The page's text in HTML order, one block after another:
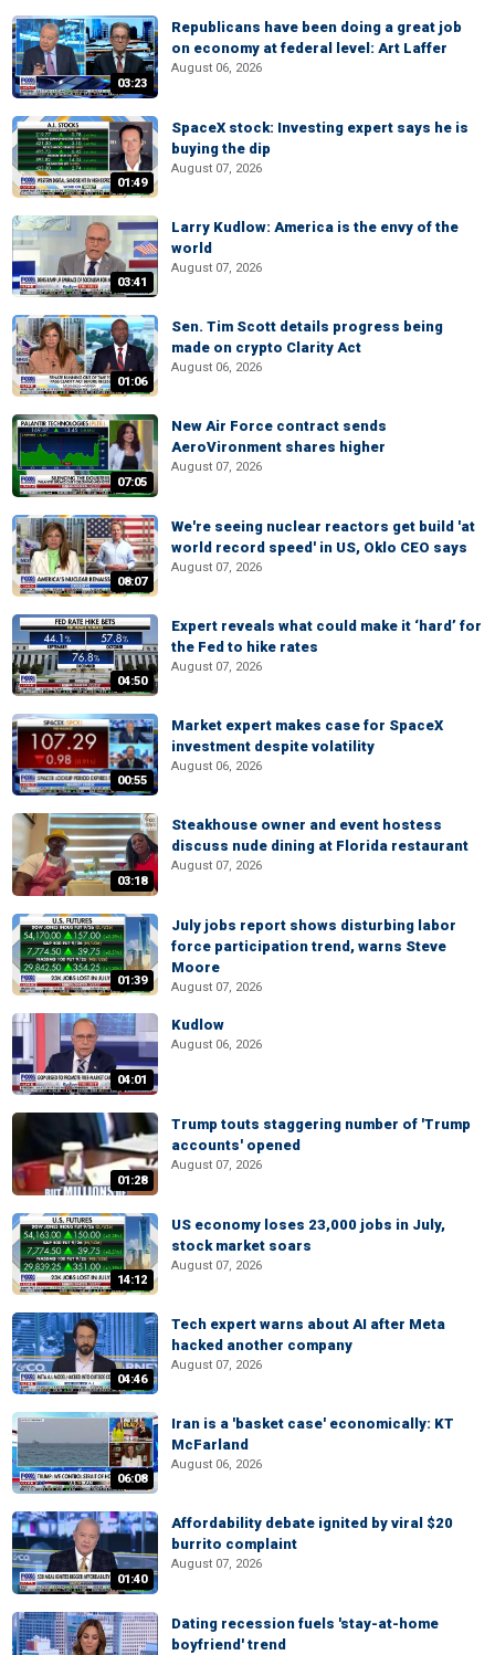
03:23
Republicans have been doing a great job
on economy at federal level: Art Laffer
August 06, 2026
01:49
SpaceX stock: Investing expert says he is
buying the dip
August 07, 2026
03:41
Larry Kudlow: America is the envy of the
world
August 07, 2026
01:06
Sen. Tim Scott details progress being
made on crypto Clarity Act
August 06, 2026
07:05
New Air Force contract sends
AeroVironment shares higher
August 07, 2026
08:07
We're seeing nuclear reactors get build 'at
world record speed' in US, Oklo CEO says
August 07, 2026
04:50
Expert reveals what could make it ‘hard’ for
the Fed to hike rates
August 07, 2026
00:55
Market expert makes case for SpaceX
investment despite volatility
August 06, 2026
03:18
Steakhouse owner and event hostess
discuss nude dining at Florida restaurant
August 07, 2026
01:39
July jobs report shows disturbing labor
force participation trend, warns Steve
Moore
August 07, 2026
04:01
Kudlow
August 06, 2026
01:28
Trump touts staggering number of 'Trump
accounts' opened
August 07, 2026
14:12
US economy loses 23,000 jobs in July,
stock market soars
August 07, 2026
04:46
Tech expert warns about AI after Meta
hacked another company
August 07, 2026
06:08
Iran is a 'basket case' economically: KT
McFarland
August 06, 2026
01:40
Affordability debate ignited by viral $20
burrito complaint
August 07, 2026
Dating recession fuels 'stay-at-home
boyfriend' trend